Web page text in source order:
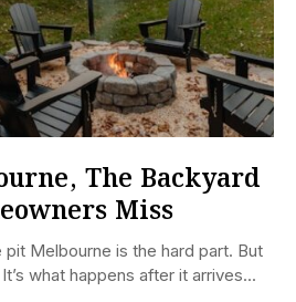
The Backyard
Miss
pit Melbourne is the hard part. But
what happens after it arrives...